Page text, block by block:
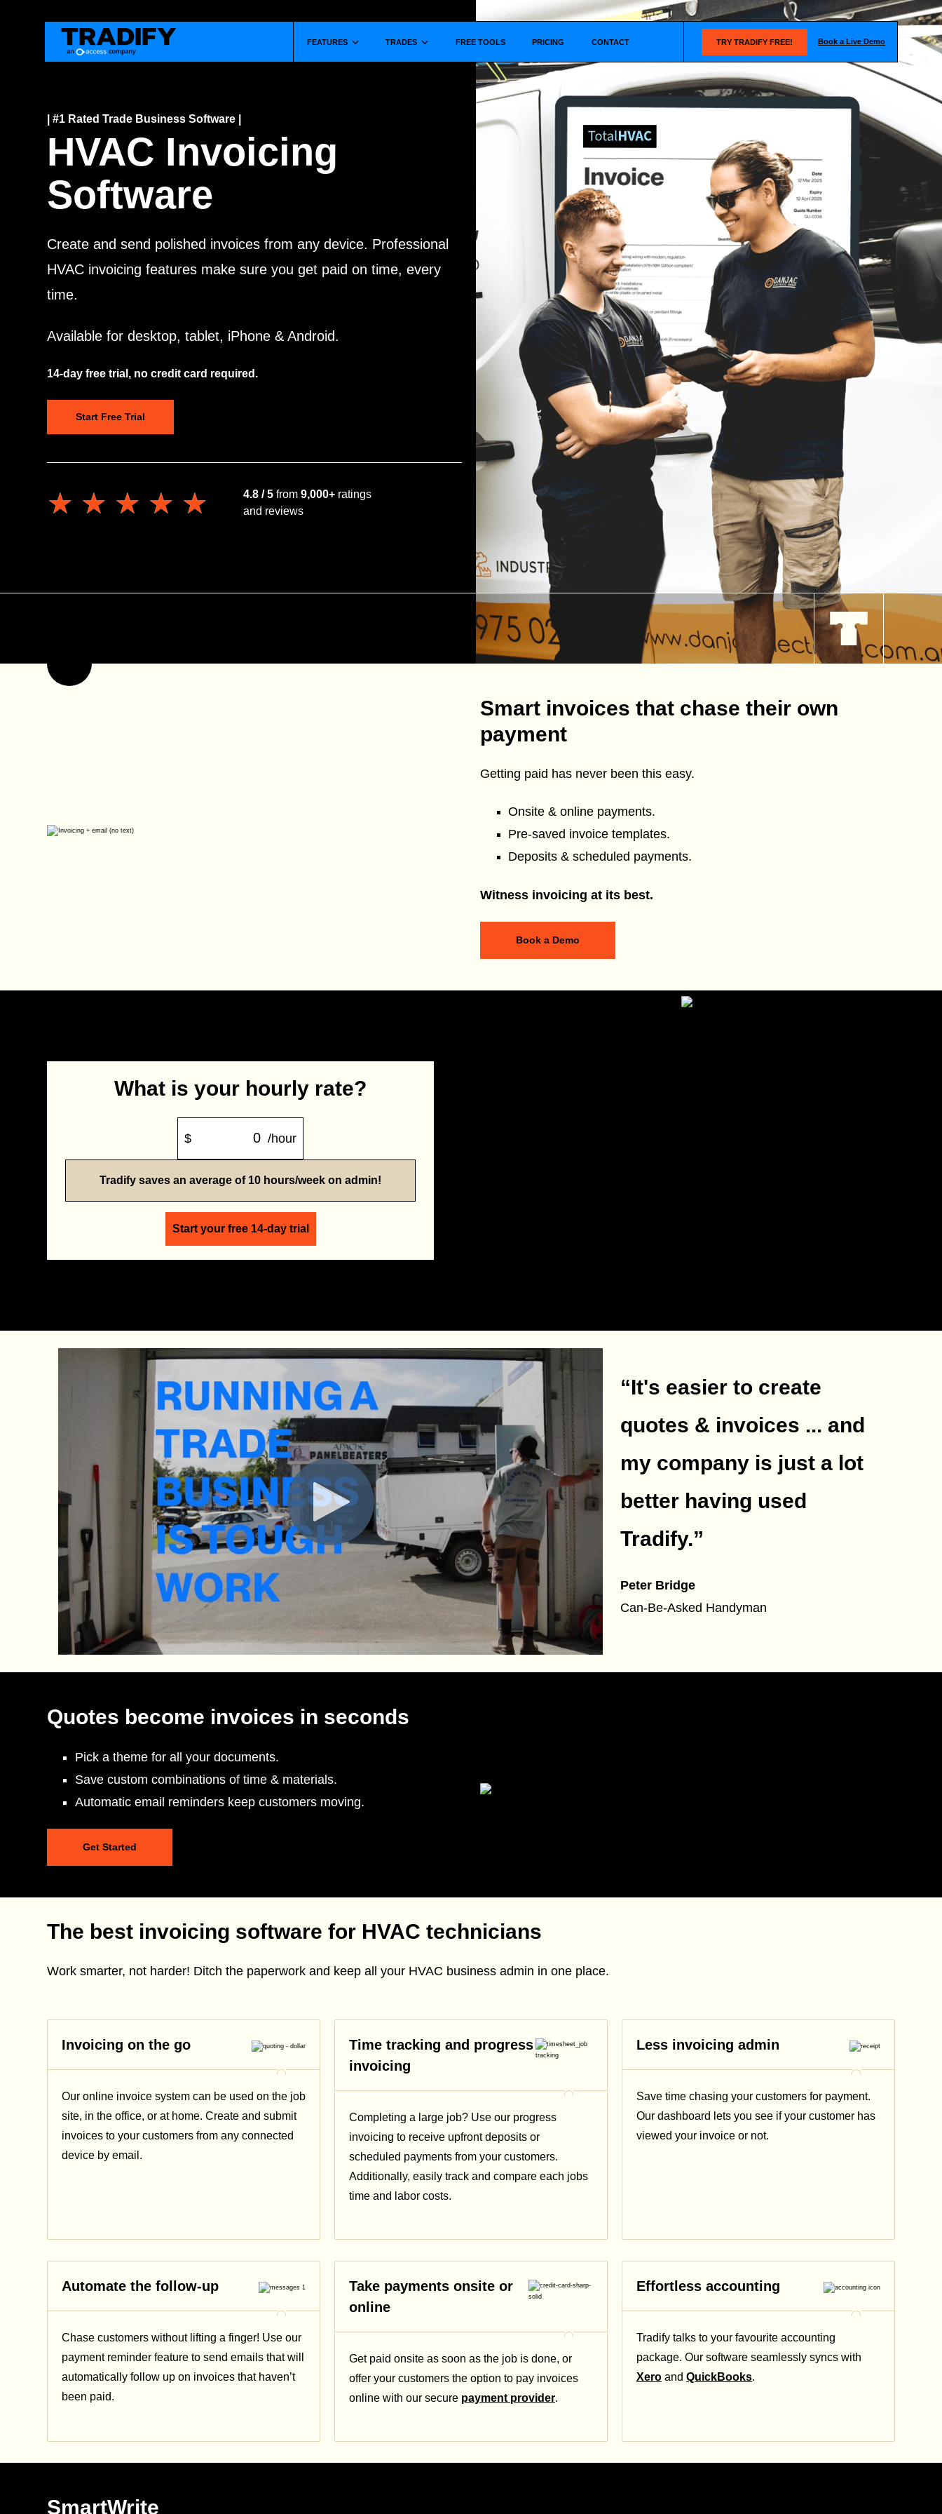
FEATURES Show submenu for
TRADES Show submenu for
FREE TOOLS PRICING CONTACT TRY TRADIFY FREE! Book a Live Demo
| #1 Rated Trade Business Software |
HVAC Invoicing
Software
Create and send polished invoices from any device. Professional
HVAC invoicing features make sure you get paid on time, every
time.
Available for desktop, tablet, iPhone & Android.
14-day free trial, no credit card required.
Start Free Trial
★★★★★
★★★★★ 4.8 / 5 from 9,000+ ratings
and reviews
Smart invoices that chase their own
payment
Getting paid has never been this easy.
Onsite & online payments.
Pre-saved invoice templates.
Deposits & scheduled payments.
Witness invoicing at its best.
Book a Demo
What is your hourly rate?
$ /hour
Tradify saves an average of 10 hours/week on admin!
Start your free 14-day trial
“It's easier to create
quotes & invoices ... and
my company is just a lot
better having used
Tradify.”
Peter Bridge
Can-Be-Asked Handyman
Quotes become invoices in seconds
Pick a theme for all your documents.
Save custom combinations of time & materials.
Automatic email reminders keep customers moving.
Get Started
The best invoicing software for HVAC technicians
Work smarter, not harder! Ditch the paperwork and keep all your HVAC business admin in one place.
Invoicing on the go
Our online invoice system can be used on the job
site, in the office, or at home. Create and submit
invoices to your customers from any connected
device by email.
Time tracking and progress
invoicing
Completing a large job? Use our progress
invoicing to receive upfront deposits or
scheduled payments from your customers.
Additionally, easily track and compare each jobs
time and labor costs.
Less invoicing admin
Save time chasing your customers for payment.
Our dashboard lets you see if your customer has
viewed your invoice or not.
Automate the follow-up
Chase customers without lifting a finger! Use our
payment reminder feature to send emails that will
automatically follow up on invoices that haven’t
been paid.
Take payments onsite or
online
Get paid onsite as soon as the job is done, or
offer your customers the option to pay invoices
online with our secure payment provider.
Effortless accounting
Tradify talks to your favourite accounting
package. Our software seamlessly syncs with
Xero and QuickBooks.
SmartWrite